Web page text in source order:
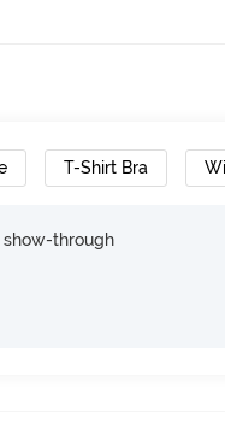
T-Shirt Bra
through